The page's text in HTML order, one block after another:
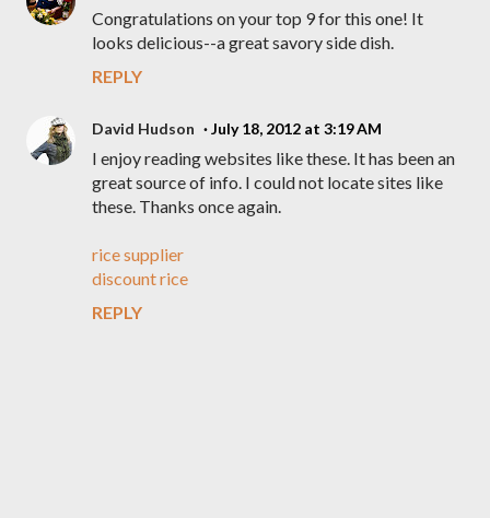
Congratulations on your top 9 for this one! It
looks delicious--a great savory side dish.
REPLY
David Hudson July 18, 2012 at 3:19 AM
I enjoy reading websites like these. It has been an
great source of info. I could not locate sites like
these. Thanks once again.
rice supplier
discount rice
REPLY